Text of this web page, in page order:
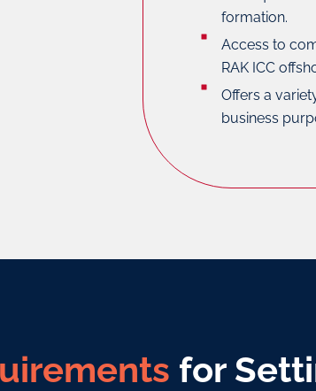
formation.
Access to
RAK ICC
Offers a
business
for